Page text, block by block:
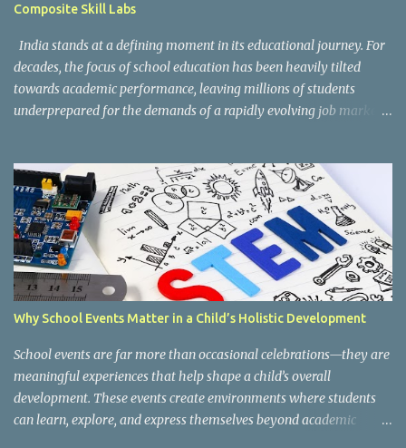
According to the CBSE framework, Kaushal Bodh learning is
Composite Skill Labs
India stands at a defining moment in its educational journey. For
decades, the focus of school education has been heavily tilted
towards academic performance, leaving millions of students
underprepared for the demands of a rapidly evolving job market.
2023) , CBSE has taken a bold and necessary step forward by
making skill education a core, mandatory component of schooling
across all affiliated institutions. The result is two transformative
initiatives that are already reshaping the way India's students
learn , grow, and prepare for the future: Kaushal Bodh and
Composite Skill Labs . Kaushal Bodh , which translates to "skill
awareness," is CBSE's structured vocational education programme
introduced for Classes 6 through 8. Through NCERT's specially
designed Kaushal Bodh textbooks, students at this foundational
stage are introduced to ...
Why School Events Matter in a Child’s Holistic Development
School events are far more than occasional celebrations—they are
meaningful experiences that help shape a child’s overall
development. These events create environments where students
can learn, explore, and express themselves beyond academic